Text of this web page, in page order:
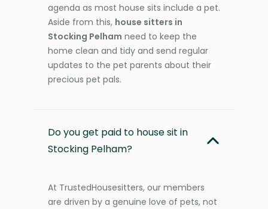
agenda as most house sits include a pet.
Aside from this, house sitters in
Stocking Pelham need to keep the
home clean and tidy and send regular
updates to the pet parents about their
precious pet pals.
Do you get paid to house sit in
Stocking Pelham?
At TrustedHousesitters, our members
are driven by a genuine love of pets, not